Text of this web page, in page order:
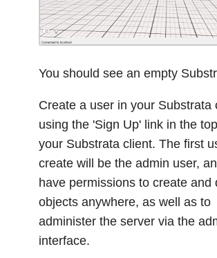
You should see an empty
Create a user in your Substrata
using the 'Sign Up' link in the
your Substrata client. The first
create will be the admin user,
have permissions to create and
objects anywhere, as well as to
administer the server via the
interface.